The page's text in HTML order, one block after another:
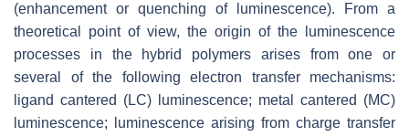
(enhancement or quenching of luminescence). From a
theoretical point of view, the origin of the luminescence
processes in the hybrid polymers arises from one or
several of the following electron transfer mechanisms:
ligand cantered (LC) luminescence; metal cantered (MC)
luminescence; luminescence arising from charge transfer